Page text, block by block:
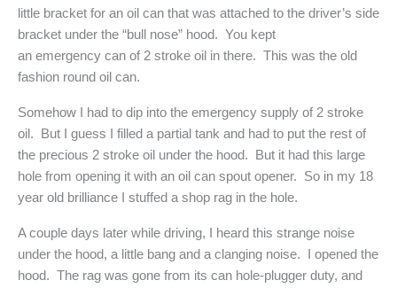
little bracket for an oil can that was attached to the driver’s side
bracket under the “bull nose” hood. You kept
an emergency can of 2 stroke oil in there. This was the old
fashion round oil can.
Somehow I had to dip into the emergency supply of 2 stroke
oil. But I guess I filled a partial tank and had to put the rest of
the precious 2 stroke oil under the hood. But it had this large
hole from opening it with an oil can spout opener. So in my 18
year old brilliance I stuffed a shop rag in the hole.
A couple days later while driving, I heard this strange noise
under the hood, a little bang and a clanging noise. I opened the
hood. The rag was gone from its can hole-plugger duty, and